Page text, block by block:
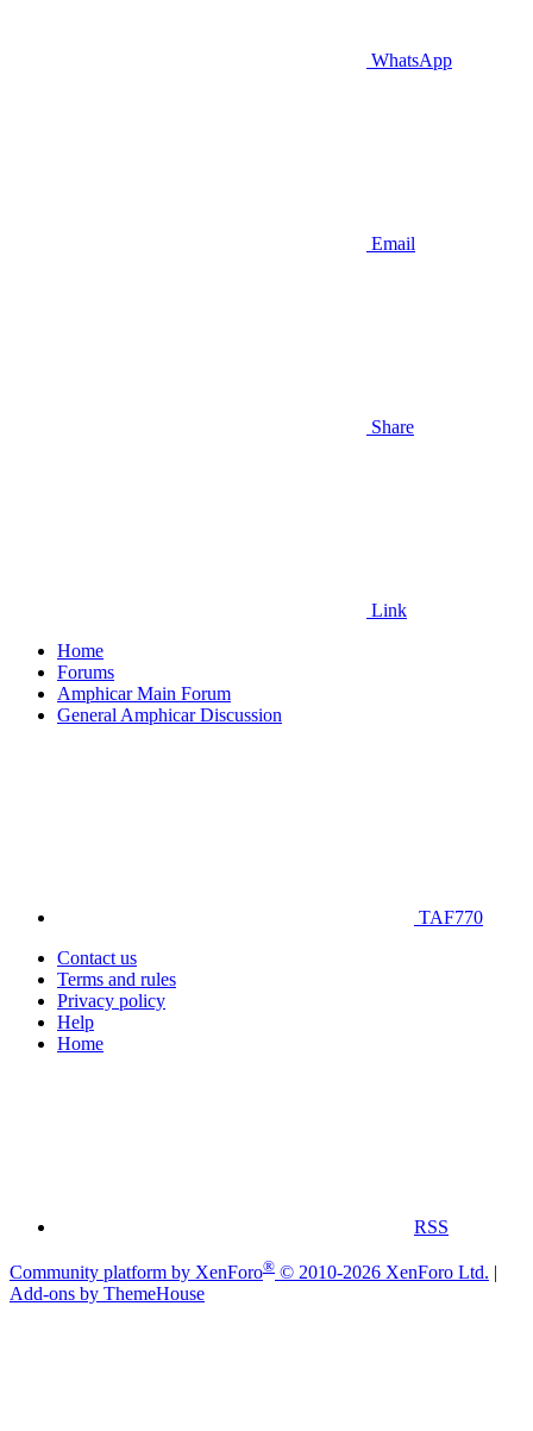
WhatsApp
Email
Share
Link
Home
Forums
Amphicar Main Forum
General Amphicar Discussion
TAF770
Contact us
Terms and rules
Privacy policy
Help
Home
RSS
Community platform by XenForo® © 2010-2026 XenForo Ltd. |
Add-ons by ThemeHouse